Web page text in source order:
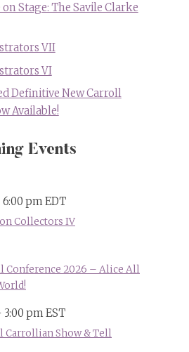
Stage: The Savile Clarke
VII
VI
Definitive New Carroll
Available!
Events
6:00 pmEDT
Collectors IV
Conference 2026 – Alice All
3:00 pmEST
Carrollian Show & Tell